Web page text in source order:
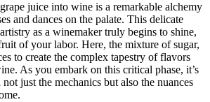
juice into wine is a remarkable alchemy
and dances on the palate. This delicate
as a winemaker truly begins to shine,
of your labor. Here, the mixture of sugar,
to create the complex tapestry of flavors
As you embark on this critical phase, it’s
just the mechanics but also the nuances